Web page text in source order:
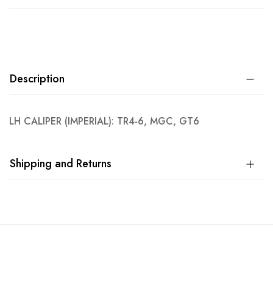
Description
LH CALIPER (IMPERIAL): TR4-6, MGC, GT6
Shipping and Returns